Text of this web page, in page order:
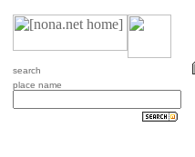
search
place name